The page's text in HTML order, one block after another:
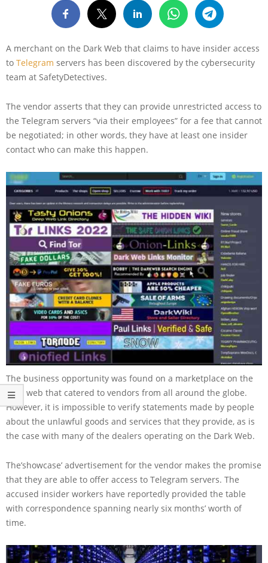
A merchant on the Dark Web that claims to have insider access
to Telegram servers has been discovered by the cybersecurity
team at SafetyDetectives.
The vendor asserts that they can provide unrestricted access to
the Telegram servers “via their employees” for a fee that cannot
be negotiated; in other words, they have at least one insider
contact who can make this happen.
The business opportunity was found on a marketplace on the
dark web that catered to vendors from all around the globe.
However, it is impossible to verify statements made by people
about the unlawful goods and services that they provide, as is
the case with many of the dealers operating on the Dark Web.
The’showcase’ advertisement for the vendor makes the promise
that they are able to offer access to Telegram servers. The
accused insider workers have reportedly provided the table
with correspondence spanning nearly six months’ worth of
time.